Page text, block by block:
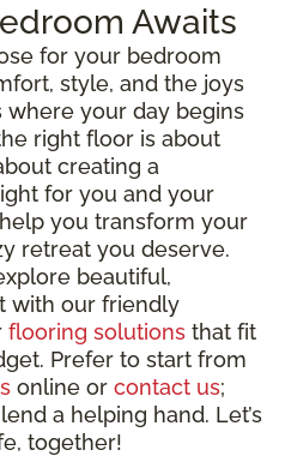
Awaits
for your bedroom
style, and the joys
where your day begins
right floor is about
creating a
for you and your
you transform your
retreat you deserve.
beautiful,
with our friendly
flooring solutions that fit
Prefer to start from
online or contact us;
a helping hand. Let’s
together!